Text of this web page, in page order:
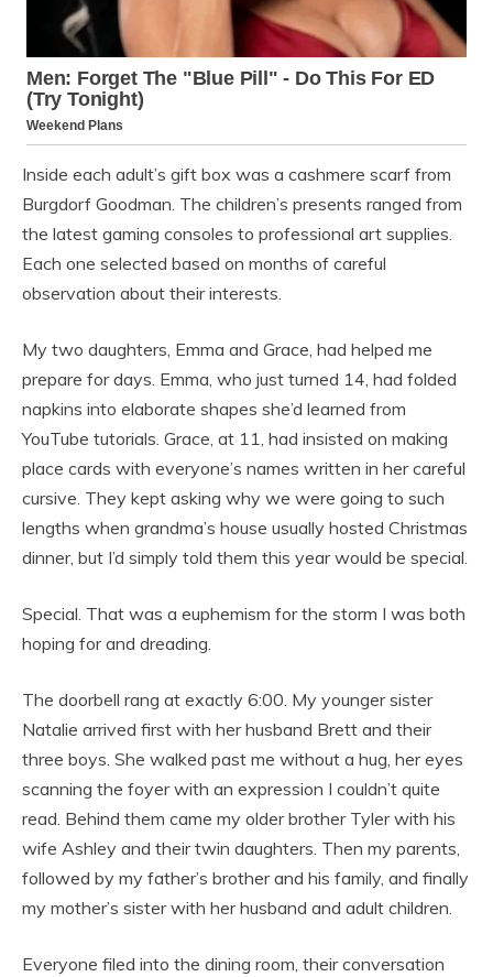
Inside each adult’s gift box was a cashmere scarf from
Burgdorf Goodman. The children’s presents ranged from
the latest gaming consoles to professional art supplies.
Each one selected based on months of careful
observation about their interests.
My two daughters, Emma and Grace, had helped me
prepare for days. Emma, who just turned 14, had folded
napkins into elaborate shapes she’d learned from
YouTube tutorials. Grace, at 11, had insisted on making
place cards with everyone’s names written in her careful
cursive. They kept asking why we were going to such
lengths when grandma’s house usually hosted Christmas
dinner, but I’d simply told them this year would be special.
Special. That was a euphemism for the storm I was both
hoping for and dreading.
The doorbell rang at exactly 6:00. My younger sister
Natalie arrived first with her husband Brett and their
three boys. She walked past me without a hug, her eyes
scanning the foyer with an expression I couldn’t quite
read. Behind them came my older brother Tyler with his
wife Ashley and their twin daughters. Then my parents,
followed by my father’s brother and his family, and finally
my mother’s sister with her husband and adult children.
Everyone filed into the dining room, their conversation